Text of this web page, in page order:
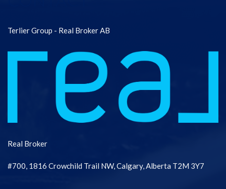
Terlier Group - Real Broker AB
Real Broker
#700, 1816 Crowchild Trail NW, Calgary, Alberta T2M 3Y7